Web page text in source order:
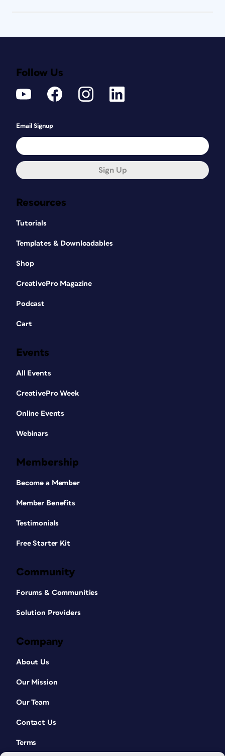
Resources
Tutorials
Templates & Downloadables
Shop
CreativePro Magazine
Podcast
Cart
Events
All Events
CreativePro Week
Online Events
Webinars
Membership
Become a Member
Member Benefits
Testimonials
Free Starter Kit
Community
Forums & Communities
Solution Providers
Company
About Us
Our Mission
Our Team
Contact Us
Terms
Follow Us
Email Signup
Sign Up